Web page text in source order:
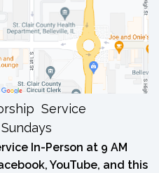
Service
In-Person at 9 AM
YouTube, and this